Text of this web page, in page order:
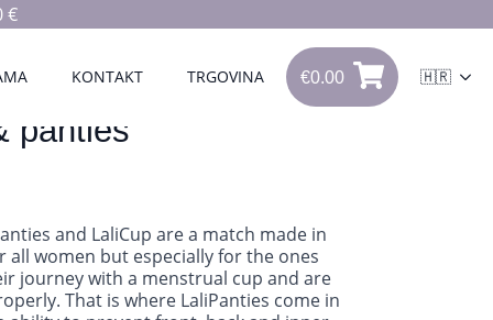
€
KONTAKT TRGOVINA €0.00
0.00
🇭🇷
panties
and LaliCup are a match made in
all women but especially for the ones
journey with a menstrual cup and are
That is where LaliPanties come in